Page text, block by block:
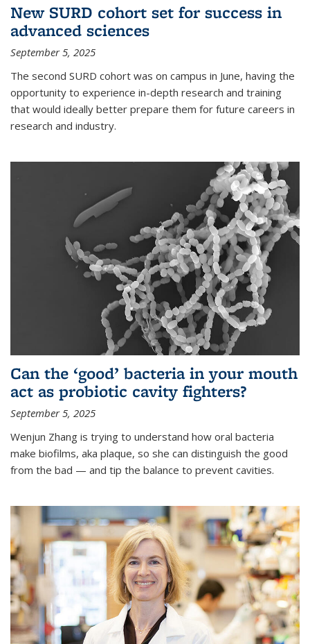
New SURD cohort set for success in
advanced sciences
September 5, 2025
The second SURD cohort was on campus in June, having the
opportunity to experience in-depth research and training
that would ideally better prepare them for future careers in
research and industry.
Can the ‘good’ bacteria in your mouth
act as probiotic cavity fighters?
September 5, 2025
Wenjun Zhang is trying to understand how oral bacteria
make biofilms, aka plaque, so she can distinguish the good
from the bad — and tip the balance to prevent cavities.